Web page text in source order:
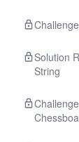
Solution
String